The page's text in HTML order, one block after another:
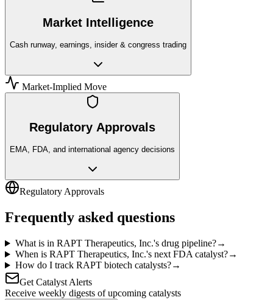
Market Intelligence
Cash runway, earnings, insider & congress trading
Market-Implied Move
Regulatory Approvals
EMA, FDA, and international agency decisions
Regulatory Approvals
Frequently asked questions
What is in RAPT Therapeutics, Inc.'s drug pipeline?→
When is RAPT Therapeutics, Inc.'s next FDA catalyst?→
How do I track RAPT biotech catalysts?→
Get Catalyst Alerts
Receive weekly digests of upcoming catalysts